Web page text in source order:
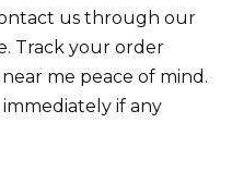
us through our
Track your order
me peace of mind.
if any